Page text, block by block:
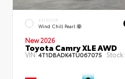
EXTERIOR
Wind Chill Pearl
New 2026
Toyota Camry XLE AWD
VIN:4T1DBADK4TU067075 Stock: